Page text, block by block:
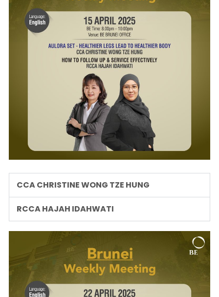
CCA CHRISTINE WONG TZE HUNG
RCCA HAJAH IDAHWATI